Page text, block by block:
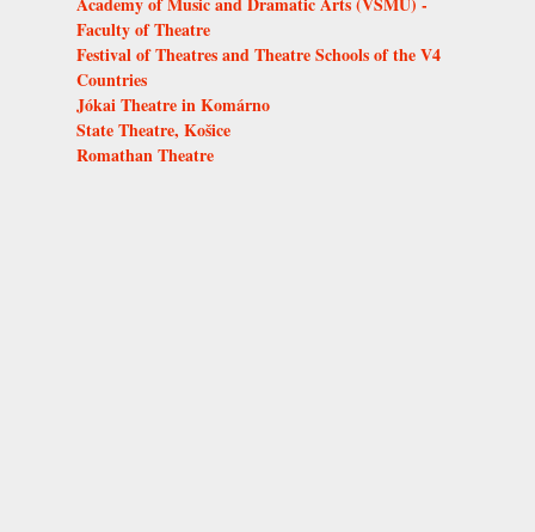
Faculty of Theatre
Festival of Theatres and Theatre Schools of the V4
Countries
Jókai Theatre in Komárno
State Theatre, Košice
Romathan Theatre